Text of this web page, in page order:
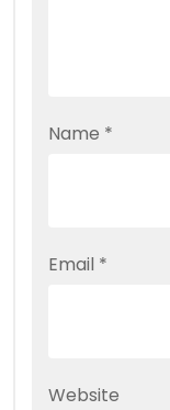
Name *
Email *
Website